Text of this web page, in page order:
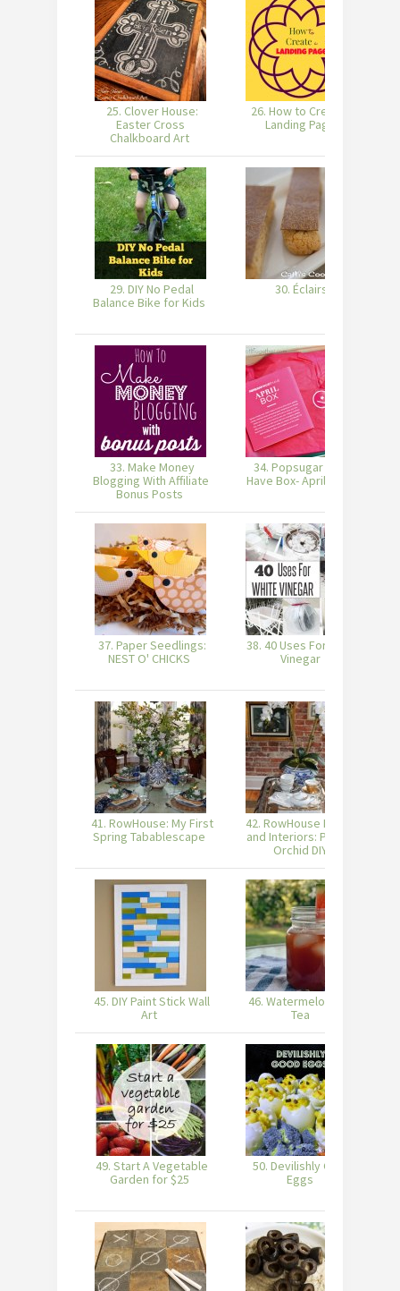
25. Clover House:
Easter Cross
Chalkboard Art
26. How to Create a
Landing Page
29. DIY No Pedal
Balance Bike for Kids
30. Éclairs
33. Make Money
Blogging With Affiliate
Bonus Posts
34. Popsugar Must
Have Box- April 2014
37. Paper Seedlings:
NEST O' CHICKS
38. 40 Uses For White
Vinegar
41. RowHouse: My First
Spring Tabablescape
42. RowHouse Events
and Interiors: Potted
Orchid DIY
45. DIY Paint Stick Wall
Art
46. Watermelon Iced
Tea
49. Start A Vegetable
Garden for $25
50. Devilishly Good
Eggs